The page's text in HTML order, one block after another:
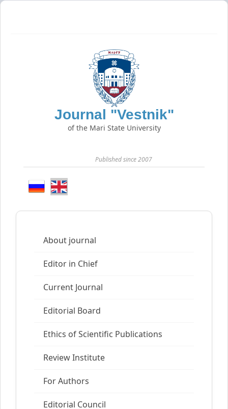
Journal "Vestnik"
of the Mari State University
Published since 2007
About journal
Editor in Chief
Current Journal
Editorial Board
Ethics of Scientific Publications
Review Institute
For Authors
Editorial Council